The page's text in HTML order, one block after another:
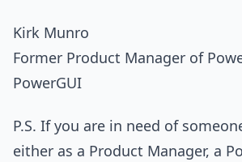
Kirk Munro
Former Product Manager of
PowerGUI
P.S. If you are in need of
either as a Product Manager, a